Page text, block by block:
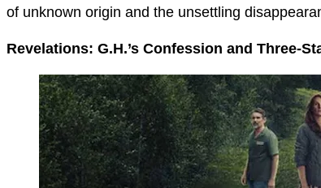
of unknown origin and the unsettling
Revelations: G.H.’s Confession and Three-